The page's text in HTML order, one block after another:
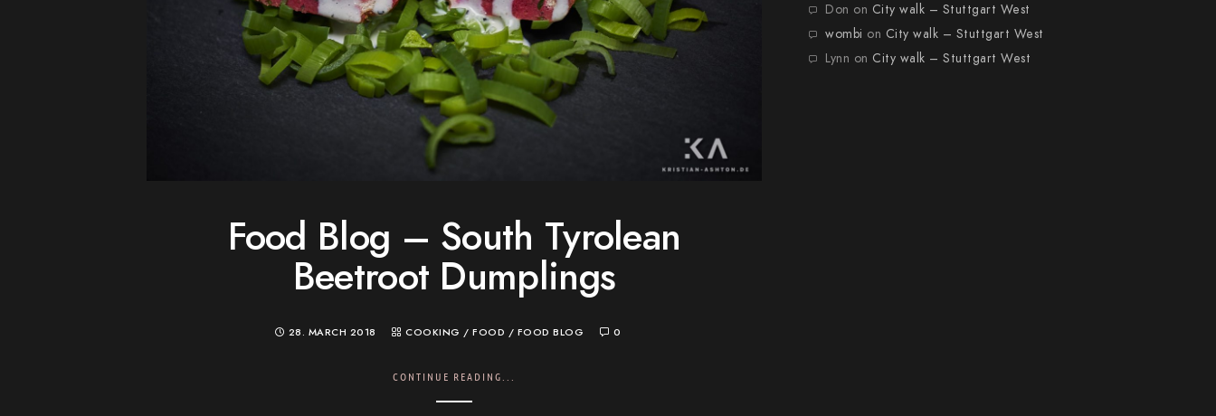
Food Blog – South Tyrolean
Beetroot Dumplings
28. MARCH 2018 COOKING /FOOD / FOOD BLOG 0
CONTINUE READING...
Don on City walk – Stuttgart West
wombi on City walk – Stuttgart West
Lynn on City walk – Stuttgart West